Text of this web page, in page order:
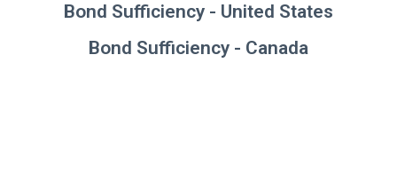
Bond Sufficiency - United States
Bond Sufficiency - Canada